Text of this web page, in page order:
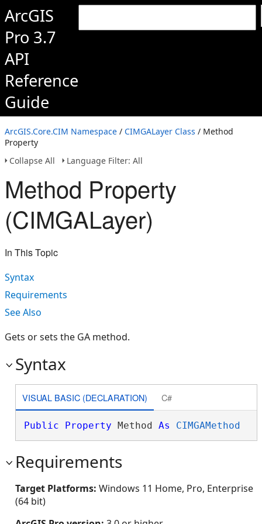
ArcGIS
Pro 3.7
API
Reference
Guide
ArcGIS.Core.CIM Namespace / CIMGALayer Class / Method
Property
Collapse All
Language Filter: All
Method Property
(CIMGALayer)
In This Topic
Syntax
Requirements
See Also
Gets or sets the GA method.
Syntax
VISUAL BASIC (DECLARATION) C#
Public Property Method As CIMGAMethod
Requirements
Target Platforms: Windows 11 Home, Pro, Enterprise
(64 bit)